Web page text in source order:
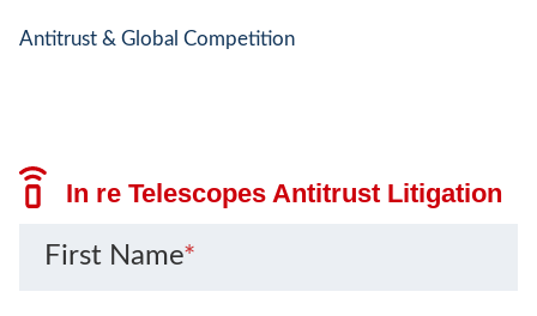
Antitrust & Global Competition
In re Telescopes Antitrust Litigation
First Name*